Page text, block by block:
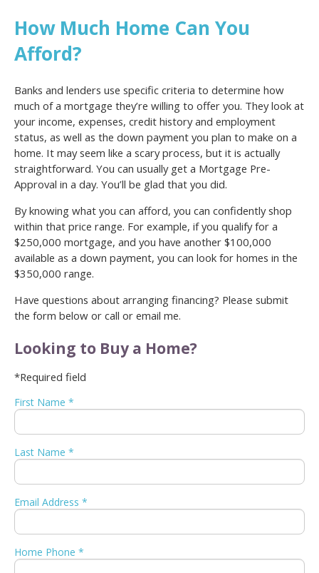
How Much Home Can You
Afford?
Banks and lenders use specific criteria to determine how
much of a mortgage they’re willing to offer you. They look at
your income, expenses, credit history and employment
status, as well as the down payment you plan to make on a
home. It may seem like a scary process, but it is actually
straightforward. You can usually get a Mortgage Pre-
Approval in a day. You’ll be glad that you did.
By knowing what you can afford, you can confidently shop
within that price range. For example, if you qualify for a
$250,000 mortgage, and you have another $100,000
available as a down payment, you can look for homes in the
$350,000 range.
Have questions about arranging financing? Please submit
the form below or call or email me.
Looking to Buy a Home?
*Required field
First Name *
Last Name *
Email Address *
Home Phone *